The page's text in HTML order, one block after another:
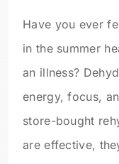
Have you ever
in the summer
an illness?
energy, focus,
store-bought
are effective,